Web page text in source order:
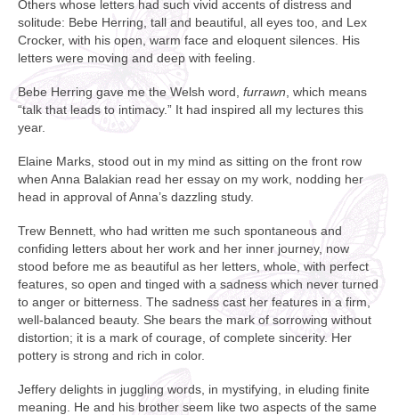
Others whose letters had such vivid accents of distress and
solitude: Bebe Herring, tall and beautiful, all eyes too, and Lex
Crocker, with his open, warm face and eloquent silences. His
letters were moving and deep with feeling.
Bebe Herring gave me the Welsh word, furrawn , which means
“talk that leads to intimacy.” It had inspired all my lectures this
year.
Elaine Marks, stood out in my mind as sitting on the front row
when Anna Balakian read her essay on my work, nodding her
head in approval of Anna’s dazzling study.
Trew Bennett, who had written me such spontaneous and
confiding letters about her work and her inner journey, now
stood before me as beautiful as her letters, whole, with perfect
features, so open and tinged with a sadness which never turned
to anger or bitterness. The sadness cast her features in a firm,
well-balanced beauty. She bears the mark of sorrowing without
distortion; it is a mark of courage, of complete sincerity. Her
pottery is strong and rich in color.
Jeffery delights in juggling words, in mystifying, in eluding finite
meaning. He and his brother seem like two aspects of the same